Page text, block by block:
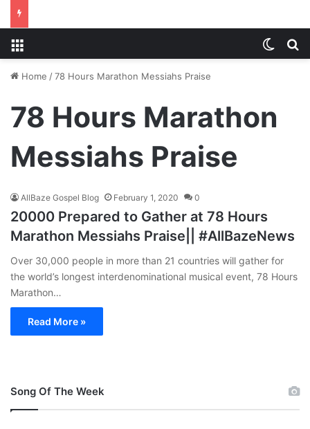
Home /78 Hours Marathon Messiahs Praise
78 Hours Marathon
Messiahs Praise
AllBaze Gospel Blog February 1, 2020 0
20000 Prepared to Gather at 78 Hours
Marathon Messiahs Praise|| #AllBazeNews
Over 30,000 people in more than 21 countries will gather for
the world’s longest interdenominational musical event, 78 Hours
Marathon…
Read More »
Song Of The Week